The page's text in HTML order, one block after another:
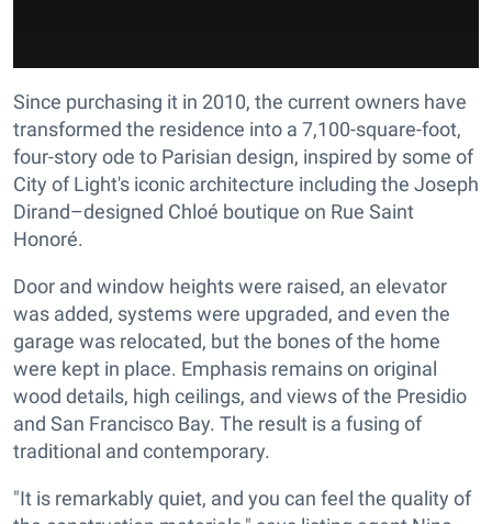
Since purchasing it in 2010, the current owners have
transformed the residence into a 7,100-square-foot,
four-story ode to Parisian design, inspired by some of
City of Light's iconic architecture including the Joseph
Dirand–designed Chloé boutique on Rue Saint
Honoré.
Door and window heights were raised, an elevator
was added, systems were upgraded, and even the
garage was relocated, but the bones of the home
were kept in place. Emphasis remains on original
wood details, high ceilings, and views of the Presidio
and San Francisco Bay. The result is a fusing of
traditional and contemporary.
"It is remarkably quiet, and you can feel the quality of